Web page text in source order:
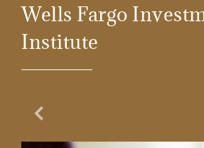
Wells Fargo
Institute
Previous Slide